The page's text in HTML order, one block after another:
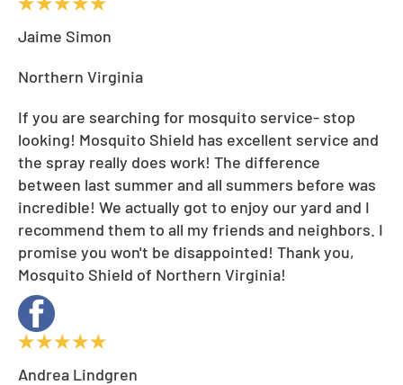
Jaime Simon
Northern Virginia
If you are searching for mosquito service- stop
looking! Mosquito Shield has excellent service and
the spray really does work! The difference
between last summer and all summers before was
incredible! We actually got to enjoy our yard and I
recommend them to all my friends and neighbors. I
promise you won't be disappointed! Thank you,
Mosquito Shield of Northern Virginia!
Andrea Lindgren